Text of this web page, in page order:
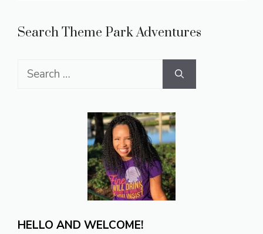
Search Theme Park Adventures
Search
HELLO AND WELCOME!